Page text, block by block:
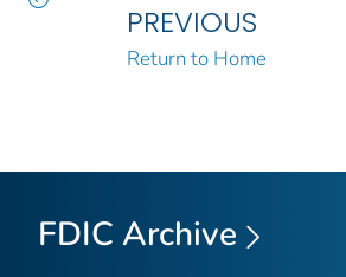
PREVIOUS
Return to Home
FDIC Archive